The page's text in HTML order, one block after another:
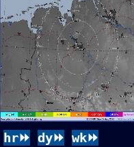
hr⏩ dy⏩ wk⏩